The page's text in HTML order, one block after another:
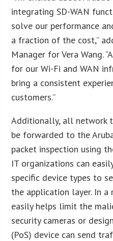
integrating SD-WAN
solve our performance
a fraction of the cost,”
Manager for Vera Wang.
for our Wi-Fi and WAN
bring a consistent
customers.”
Additionally, all network
be forwarded to the
packet inspection using
IT organizations can
specific device types to
the application layer. In
easily helps limit the
security cameras or
(PoS) device can send